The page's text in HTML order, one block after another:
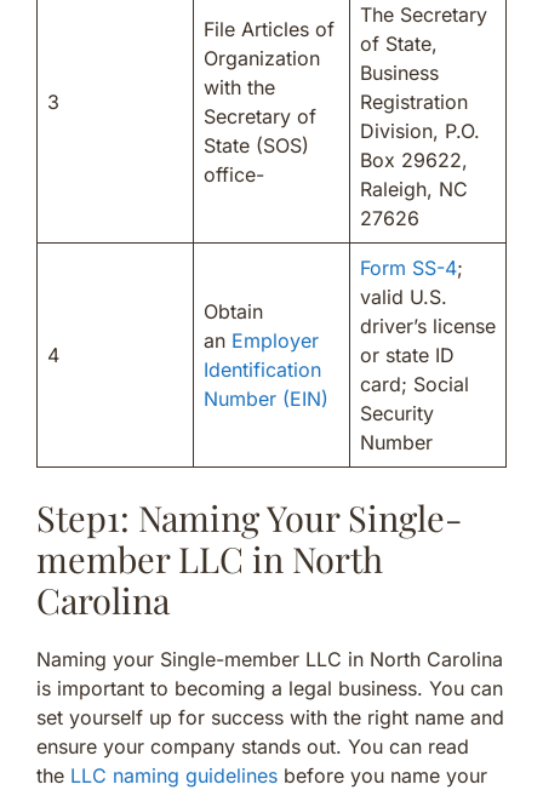
3
File Articles of
Organization
with the
Secretary of
State (SOS)
office-
The Secretary
of State,
Business
Registration
Division, P.O.
Box 29622,
Raleigh, NC
27626
4
Obtain
an Employer
Identification
Number (EIN)
Form SS-4;
valid U.S.
driver’s license
or state ID
card; Social
Security
Number
Step1: Naming Your Single-
member LLC in North
Carolina
Naming your Single-member LLC in North Carolina
is important to becoming a legal business. You can
set yourself up for success with the right name and
ensure your company stands out. You can read
the LLC naming guidelines before you name your